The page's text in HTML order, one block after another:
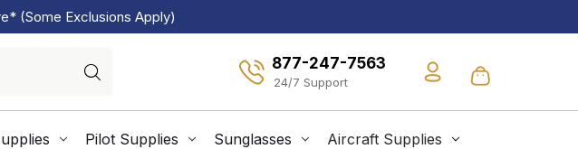
(Some Exclusions Apply)
877-247-7563
Pilot Supplies Sunglasses Aircraft Supplies